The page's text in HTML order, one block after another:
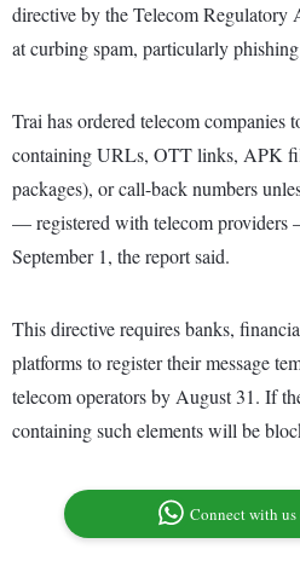
directive by the Telecom
at curbing spam, particularly
Trai has ordered telecom companies
containing URLs, OTT links, APK
packages), or call-back numbers
— registered with telecom providers
September 1, the report said.
This directive requires banks,
platforms to register their message
telecom operators by August 31. If
containing such elements will be
Connect with